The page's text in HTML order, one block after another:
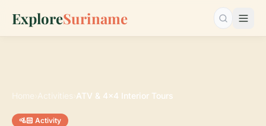
ExploreSuriname Search…
Home Activities ATV & 4x4 Interior Tours
🚵🏻 Activity